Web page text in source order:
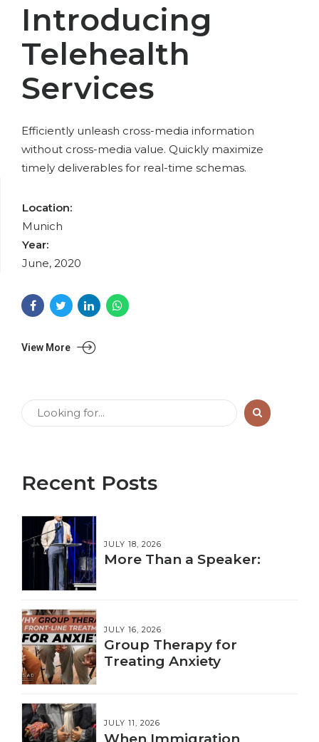
Introducing
Telehealth
Services
Efficiently unleash cross-media information
without cross-media value. Quickly maximize
timely deliverables for real-time schemas.
Location:
Munich
Year:
June, 2020
View More
Recent Posts
JULY 18, 2026
More Than a Speaker:
JULY 16, 2026
Group Therapy for
Treating Anxiety
JULY 11, 2026
When Immigration